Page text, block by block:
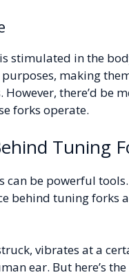
stimulated in the
making
there’d be
forks operate.
Tuning
be powerful
behind tuning forks
vibrates at a
ear. But here’s